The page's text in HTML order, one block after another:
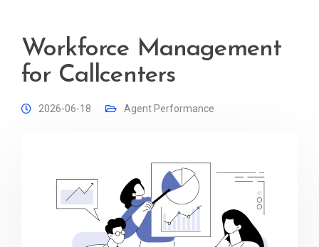
Workforce Management
for Callcenters
2026-06-18 Agent Performance